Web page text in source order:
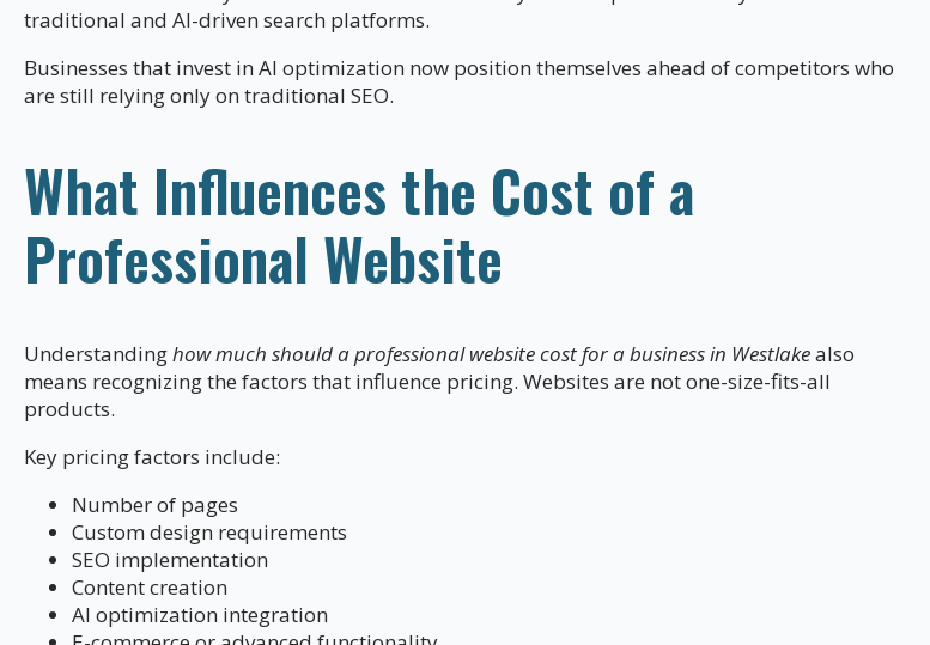
traditional and AI-driven search platforms.
Businesses that invest in AI optimization now position themselves ahead of competitors who
are still relying only on traditional SEO.
What Influences the Cost of a
Professional Website
Understandinghow much should a professional website cost for a business in Westlakealso
means recognizing the factors that influence pricing. Websites are not one-size-fits-all
products.
Key pricing factors include:
Number of pages
Custom design requirements
SEO implementation
Content creation
AI optimization integration